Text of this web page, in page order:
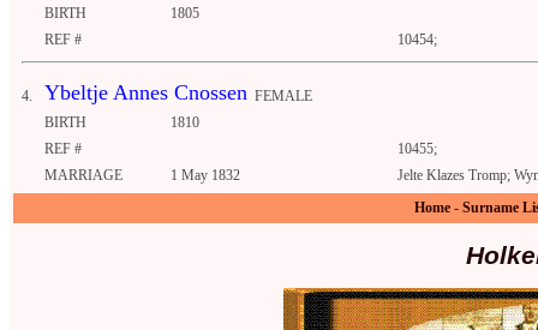
BIRTH
1805
REF #
10454;
4. Ybeltje Annes Cnossen FEMALE
BIRTH
1810
REF #
10455;
MARRIAGE
1 May 1832
Jelte Klazes Tromp;
Home - Surname